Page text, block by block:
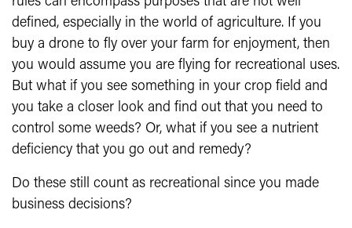
defined, especially in the world of agriculture. If you
buy a drone to fly over your farm for enjoyment, then
you would assume you are flying for recreational uses.
But what if you see something in your crop field and
you take a closer look and find out that you need to
control some weeds? Or, what if you see a nutrient
deficiency that you go out and remedy?
Do these still count as recreational since you made
business decisions?